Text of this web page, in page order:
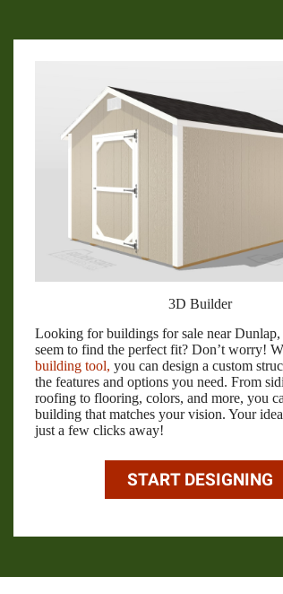
3D Builder
Looking for buildings for sale near Dunlap,
seem to find the perfect fit? Don’t worry!
building tool, you can design a custom
the features and options you need. From
roofing to flooring, colors, and more, you
building that matches your vision. Your
just a few clicks away!
START DESIGNING